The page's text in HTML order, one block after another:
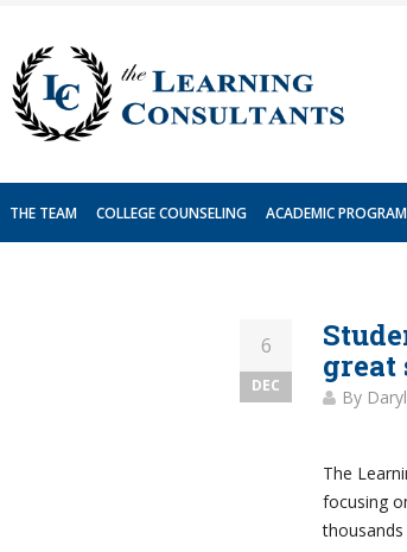
content
THE TEAM COLLEGE COUNSELING ACADEMIC
6
DEC
great
By
The
focusing